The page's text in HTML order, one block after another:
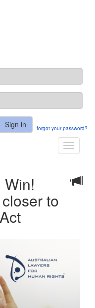
Sign in forgot your password?
Toggle
to